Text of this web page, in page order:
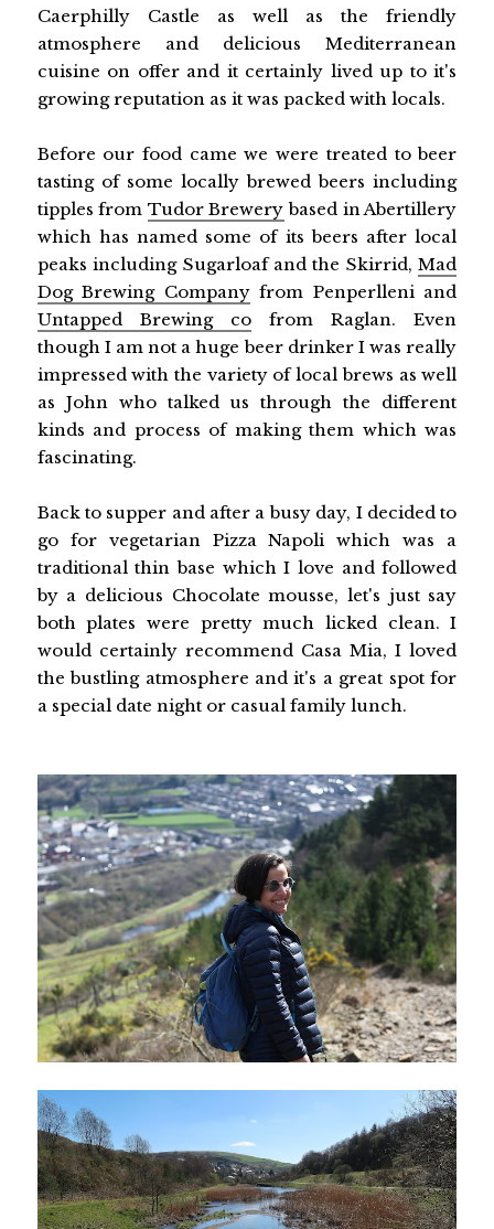
Caerphilly Castle as well as the friendly
atmosphere and delicious Mediterranean
cuisine on offer and it certainly lived up to it's
growing reputation as it was packed with locals.
Before our food came we were treated to beer
tasting of some locally brewed beers including
tipples from Tudor Brewery based in Abertillery
which has named some of its beers after local
peaks including Sugarloaf and the Skirrid,Mad
Dog Brewing Companyfrom Penperlleni and
Untapped Brewing cofrom Raglan. Even
though I am not a huge beer drinker I was really
impressed with the variety of local brews as well
as John who talked us through the different
kinds and process of making them which was
fascinating.
Back to supper and after a busy day, I decided to
go for vegetarian Pizza Napoli which was a
traditional thin base which I love and followed
by a delicious Chocolate mousse, let's just say
both plates were pretty much licked clean. I
would certainly recommend Casa Mia, I loved
the bustling atmosphere and it's a great spot for
a special date night or casual family lunch.